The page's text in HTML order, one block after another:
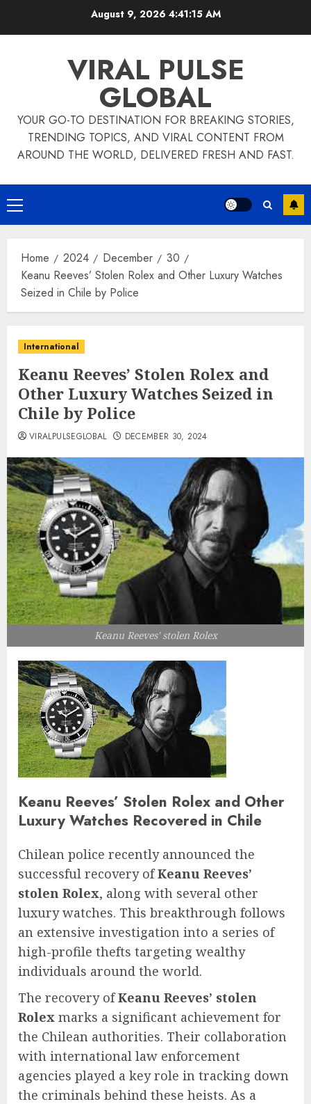
August 9, 2026 4:41:16 AM
VIRAL PULSE
GLOBAL
YOUR GO-TO DESTINATION FOR BREAKING STORIES,
TRENDING TOPICS, AND VIRAL CONTENT FROM
AROUND THE WORLD, DELIVERED FRESH AND FAST.
Primary
Menu
Home 2024 December
30
Keanu Reeves’ Stolen Rolex and Other Luxury Watches
Seized in Chile by Police
International
Keanu Reeves’ Stolen Rolex and
Other Luxury Watches Seized in
Chile by Police
VIRALPULSEGLOBAL DECEMBER 30, 2024
Keanu Reeves' stolen Rolex
Keanu Reeves’ Stolen Rolex and Other
Luxury Watches Recovered in Chile
Chilean police recently announced the
successful recovery ofKeanu Reeves’
stolen Rolex, along with several other
luxury watches. This breakthrough follows
an extensive investigation into a series of
high-profile thefts targeting wealthy
individuals around the world.
The recovery ofKeanu Reeves’ stolen
Rolex marks a significant achievement for
the Chilean authorities. Their collaboration
with international law enforcement
agencies played a key role in tracking down
the criminals behind these heists. As a